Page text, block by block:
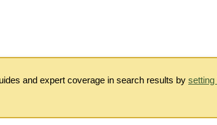
and expert coverage in search results by setting